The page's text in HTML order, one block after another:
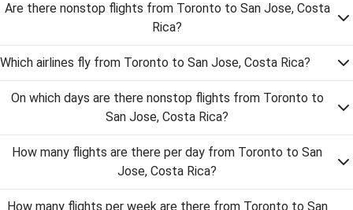
Are there nonstop flights from Toronto to San Jose, Costa
Rica?
Which airlines fly from Toronto to San Jose, Costa Rica?
On which days are there nonstop flights from Toronto to
San Jose, Costa Rica?
How many flights are there per day from Toronto to San
Jose, Costa Rica?
How many flights per week are there from Toronto to San